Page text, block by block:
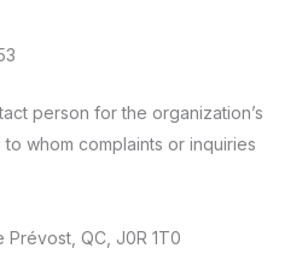
person for the organization’s
whom complaints or inquiries
Prévost, QC, J0R 1T0